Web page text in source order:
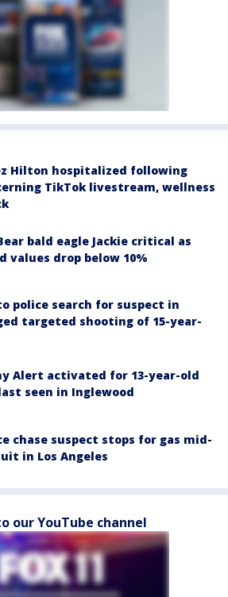
Hilton hospitalized following
TikTok livestream, wellness
bald eagle Jackie critical as
values drop below 10%
police search for suspect in
targeted shooting of 15-year-
Alert activated for 13-year-old
seen in Inglewood
chase suspect stops for gas mid-
in Los Angeles
our YouTube channel